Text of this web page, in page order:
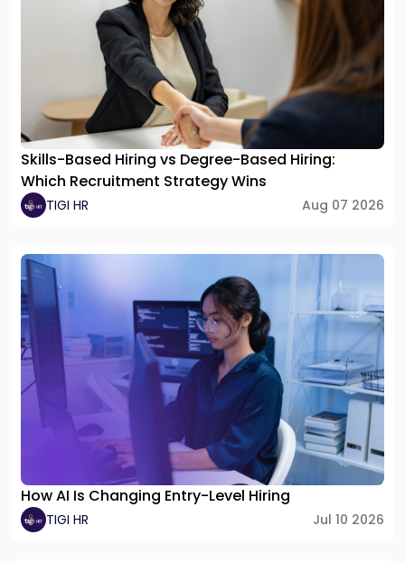
Skills-Based Hiring vs Degree-Based Hiring:
Which Recruitment Strategy Wins
TIGI HR Aug 07 2026
How AI Is Changing Entry-Level Hiring
TIGI HR Jul 10 2026